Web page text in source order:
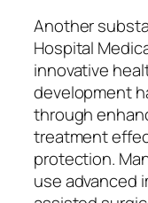
Another
Hospital
innovative
development
through
treatment
protection.
use advanced